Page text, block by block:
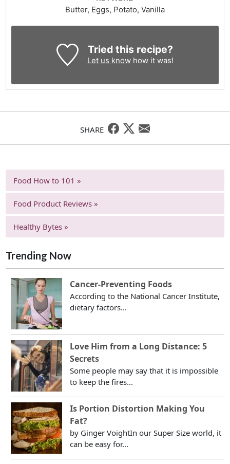
Butter, Eggs, Potato, Vanilla
Tried this recipe?
Let us knowhow it was!
SHARE
Food How to 101 »
Food Product Reviews »
Healthy Bytes »
Trending Now
Cancer-Preventing Foods
According to the National Cancer Institute,
dietary factors...
Love Him from a Long Distance: 5
Secrets
Some people may say that it is impossible
to keep the fires...
Is Portion Distortion Making You
Fat?
by Ginger VoightIn our Super Size world, it
can be easy for...